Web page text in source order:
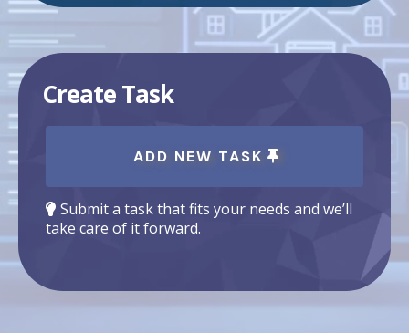
Create Task
ADD NEW TASK
Submit a task that fits your needs and we’ll
take care of it forward.